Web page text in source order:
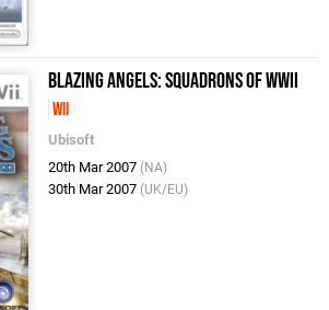
Blazing Angels: Squadrons of WWII
Wii
Ubisoft
20th Mar 2007 (NA)
30th Mar 2007 (UK/EU)